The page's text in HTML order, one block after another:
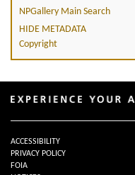
NPGallery Main Search
HIDE METADATA
Copyright
ACCESSIBILITY
PRIVACY POLICY
FOIA